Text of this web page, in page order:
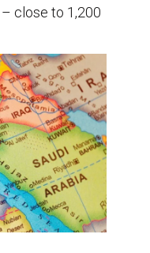
close to 1,200